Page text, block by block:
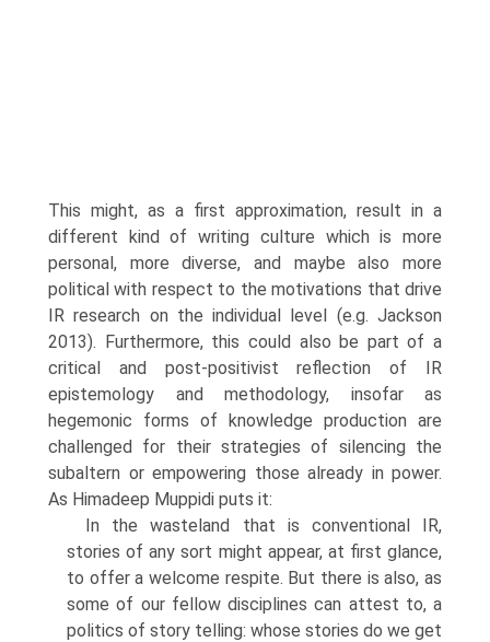
This might, as a first approxi­mation, result in a
different kind of writing culture which is more
personal, more diverse, and maybe also more
political with respect to the motiva­tions that drive
IR research on the individual level (e.g. Jackson
2013). Furthermore, this could also be part of a
critical and post-positivist reflec­tion of IR
epistemology and methodology, insofar as
hegemonic forms of knowledge production are
challenged for their strategies of silencing the
subaltern or empowering those already in power.
As Himadeep Muppidi puts it:
In the wasteland that is conventional IR,
stories of any sort might appear, at first glance,
to offer a welcome respite. But there is also, as
some of our fellow disciplines can attest to, a
politics of story telling: whose stories do we get